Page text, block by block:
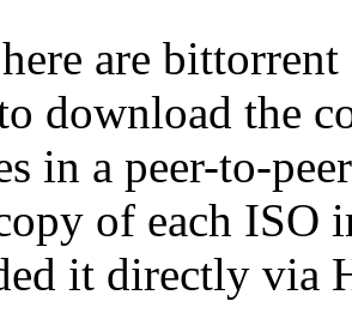
are
download the
in a peer-to-
of each ISO
it directly via